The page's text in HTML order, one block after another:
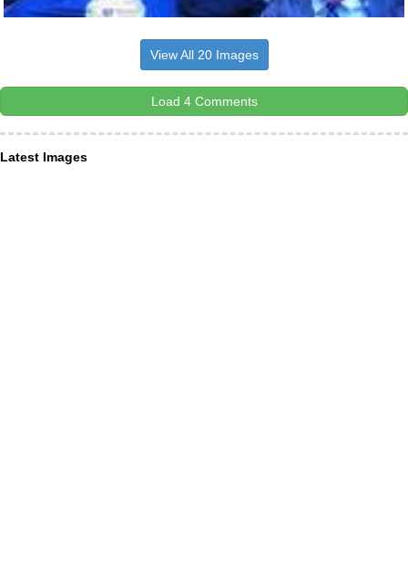
View All 20 Images
Load 4 Comments
Latest Images